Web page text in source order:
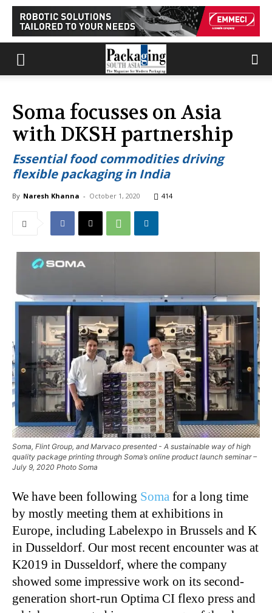
Soma focusses on Asia
with DKSH partnership
Essential food commodities driving
flexible packaging in India
By Naresh Khanna - October 1, 2020 414
Soma, Flint Group, and Marvaco presented - A sustainable way of high
quality package printing through Soma’s online product launch seminar –
July 9, 2020 Photo Soma
We have been following Soma for a long time
by mostly meeting them at exhibitions in
Europe, including Labelexpo in Brussels and K
in Dusseldorf. Our most recent encounter was at
K2019 in Dusseldorf, where the company
showed some impressive work on its second-
generation short-run Optima CI flexo press and